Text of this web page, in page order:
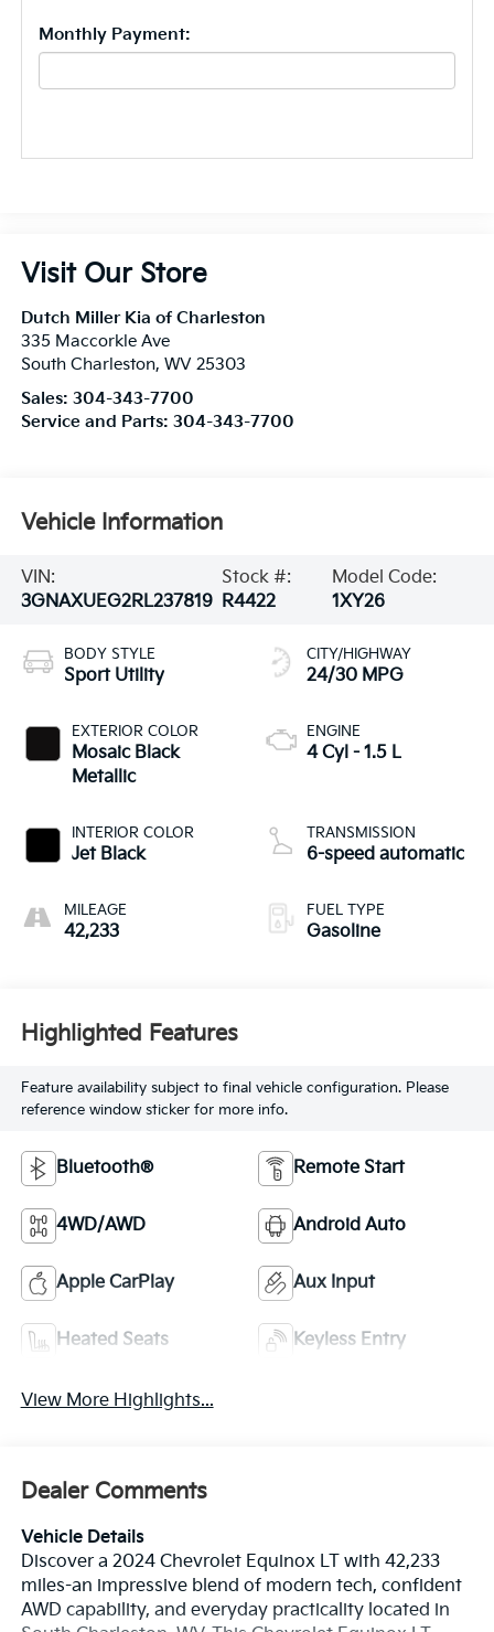
Monthly Payment:
Visit Our Store
Dutch Miller Kia of Charleston
335 Maccorkle Ave
South Charleston, WV 25303
Sales: 304-343-7700
Service and Parts: 304-343-7700
Vehicle Information
VIN:
3GNAXUEG2RL237819
Stock #:
R4422
Model Code:
1XY26
BODY STYLE
Sport Utility
EXTERIOR COLOR
Mosaic Black
Metallic
INTERIOR COLOR
Jet Black
MILEAGE
42,233
CITY/HIGHWAY
24/30 MPG
ENGINE
4 Cyl - 1.5 L
TRANSMISSION
6-speed automatic
FUEL TYPE
Gasoline
Highlighted Features
Feature availability subject to final vehicle configuration. Please
reference window sticker for more info.
Bluetooth® Remote Start
4WD/AWD Android Auto
Apple CarPlay Aux Input
Heated Seats Keyless Entry
View More Highlights...
Dealer Comments
Vehicle Details
Discover a 2024 Chevrolet Equinox LT with 42,233
miles-an impressive blend of modern tech, confident
AWD capability, and everyday practicality located in